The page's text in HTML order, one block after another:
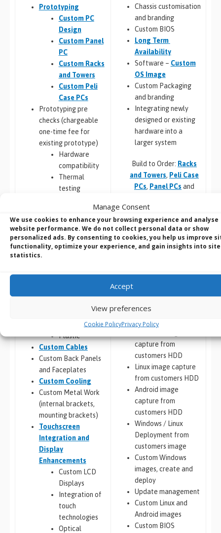
Manage Consent
We use cookies to enhance your browsing experience and analyse
website performance. We do not collect personal data or show
personalized ads. By consenting to cookies, you help us improve
functionality, optimize your experience, and gain insights into site
statistics.
Accept
View preferences
Cookie PolicyPrivacy Policy
Prototyping
Custom PC
Design
Custom Panel
PC
Custom Racks
and Towers
Custom Peli
Case PCs
Prototyping pre
checks (chargeable
one-time fee for
existing prototype)
Hardware
compatibility
Thermal
testing
compatibility
Custom PCB/Board
Design
COM Express,
Plastic
Custom Cables
Custom Back Panels
and Faceplates
Custom Cooling
Custom Metal Work
(internal brackets,
mounting brackets)
Touchscreen
Integration and
Display
Enhancements
Custom LCD
Displays
Integration of
touch
technologies
Optical
Chassis customisation
and branding
Custom BIOS
Long Term
Availability
Software – Custom
OS Image
Custom Packaging
and branding
Integrating newly
designed or existing
hardware into a
larger system
Build to Order: Racks
and Towers, Peli Case
PCs, Panel PCs and
Embedded Software:
Deployment
capture from
customers HDD
Linux image capture
from customers HDD
Android image
capture from
customers HDD
Windows / Linux
Deployment from
customers image
Custom Windows
images, create and
deploy
Update management
Custom Linux and
Android images
Custom BIOS